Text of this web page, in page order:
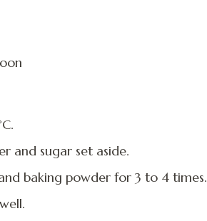
and sugar set aside.
baking powder for 3 to 4 times.